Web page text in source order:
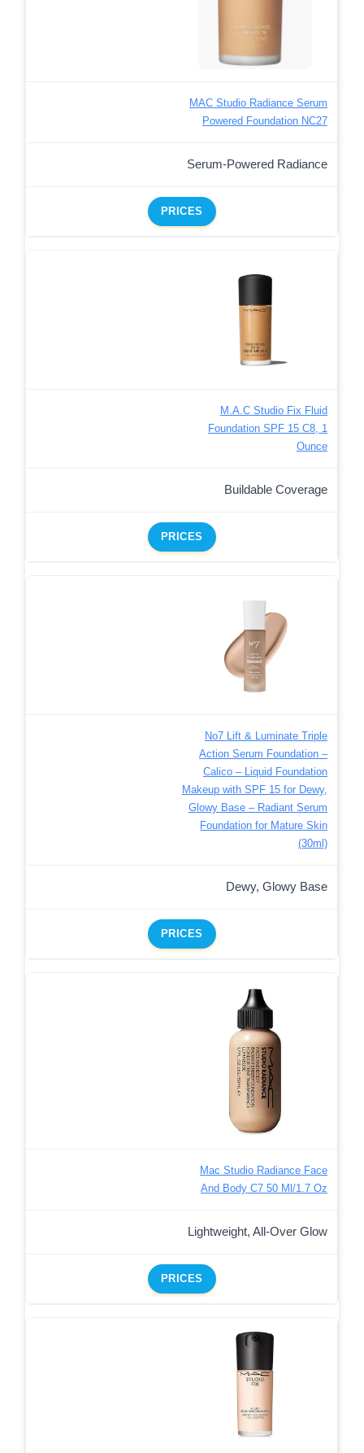
MAC Studio Radiance Serum
Powered Foundation NC27
Serum-Powered Radiance
PRICES
M.A.C Studio Fix Fluid
Foundation SPF 15 C8, 1
Ounce
Buildable Coverage
PRICES
No7 Lift & Luminate Triple
Action Serum Foundation –
Calico – Liquid Foundation
Makeup with SPF 15 for Dewy,
Glowy Base – Radiant Serum
Foundation for Mature Skin
(30ml)
Dewy, Glowy Base
PRICES
Mac Studio Radiance Face
And Body C7 50 Ml/1.7 Oz
Lightweight, All-Over Glow
PRICES